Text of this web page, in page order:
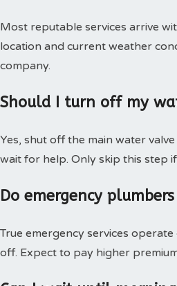
Most reputable services arrive
location and current weather
company.
Should I turn off my
Yes, shut off the main water
wait for help. Only skip this step
Do emergency
True emergency services
off. Expect to pay higher